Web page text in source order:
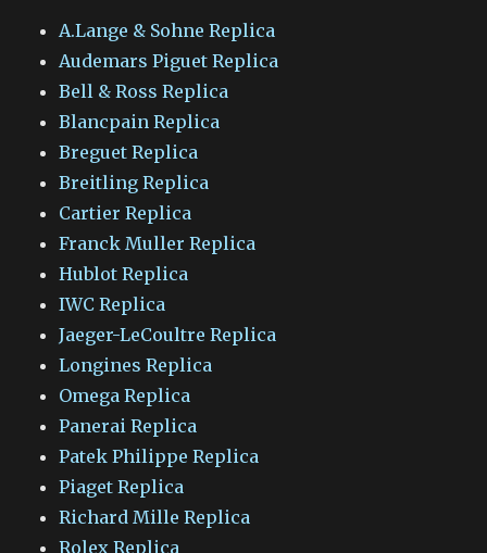
A.Lange & Sohne Replica
Audemars Piguet Replica
Bell & Ross Replica
Blancpain Replica
Breguet Replica
Breitling Replica
Cartier Replica
Franck Muller Replica
Hublot Replica
IWC Replica
Jaeger-LeCoultre Replica
Longines Replica
Omega Replica
Panerai Replica
Patek Philippe Replica
Piaget Replica
Richard Mille Replica
Rolex Replica